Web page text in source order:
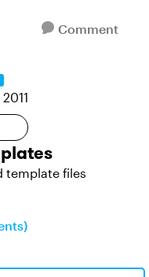
Comment
template files